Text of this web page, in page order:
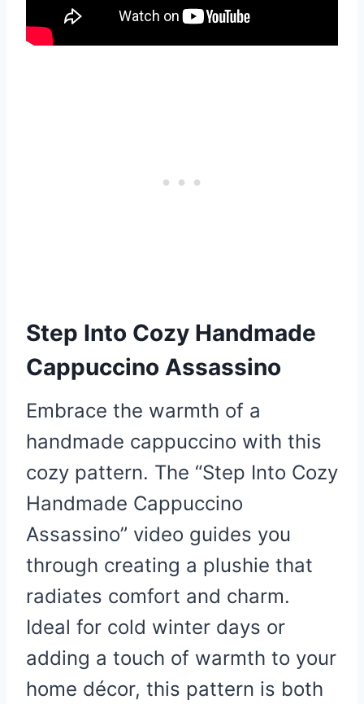
Step Into Cozy Handmade
Cappuccino Assassino
Embrace the warmth of a
handmade cappuccino with this
cozy pattern. The “Step Into Cozy
Handmade Cappuccino
Assassino” video guides you
through creating a plushie that
radiates comfort and charm.
Ideal for cold winter days or
adding a touch of warmth to your
home décor, this pattern is both